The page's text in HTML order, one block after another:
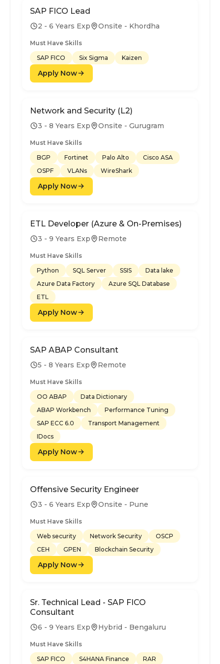
SAP FICO Lead
2 - 6 Years Exp Onsite - Khordha
Must Have Skills
SAP FICO
Six Sigma Kaizen
Apply Now
Network and Security (L2)
3 - 8 Years Exp Onsite - Gurugram
Must Have Skills
BGP
Fortinet Palo Alto
Cisco ASA
OSPF
VLANs WireShark
Apply Now
ETL Developer (Azure & On-Premises)
3 - 9 Years Exp Remote
Must Have Skills
Python
SQL Server SSIS
Data lake
Azure Data Factory
Azure SQL Database
ETL
Apply Now
SAP ABAP Consultant
5 - 8 Years Exp Remote
Must Have Skills
OO ABAP
Data Dictionary
ABAP Workbench
Performance Tuning
SAP ECC 6.0
Transport Management
IDocs
Apply Now
Offensive Security Engineer
3 - 6 Years Exp Onsite - Pune
Must Have Skills
Web security
Network Security
OSCP
CEH
GPEN Blockchain Security
Apply Now
Sr. Technical Lead - SAP FICO
Consultant
6 - 9 Years Exp Hybrid - Bengaluru
Must Have Skills
SAP FICO
S4HANA Finance
RAR